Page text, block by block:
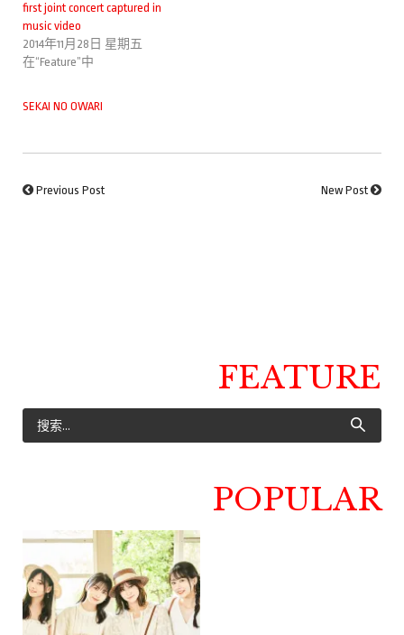
first joint concert captured in
music video
2014年11月28日 星期五
在“Feature”中
SEKAI NO OWARI
Previous Post New Post
FEATURE
POPULAR